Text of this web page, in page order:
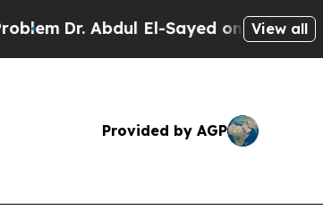
Dr. Abdul El-Sayed on HistoricView all
Provided by AGP